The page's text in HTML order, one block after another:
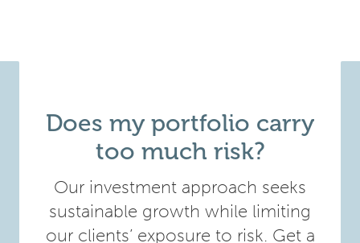
Does my portfolio carry
too much risk?
Our investment approach seeks
sustainable growth while limiting
our clients’ exposure to risk. Get a